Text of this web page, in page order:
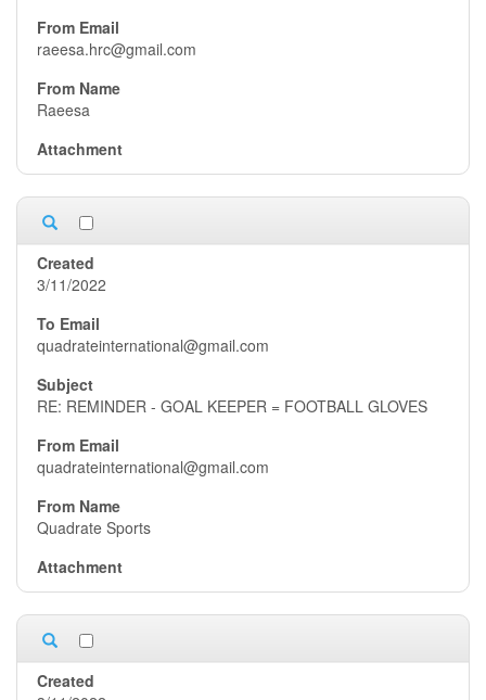
raeesa.hrc@gmail.com
Raeesa
3/11/2022
quadrateinternational@gmail.com
RE: REMINDER - GOAL KEEPER = FOOTBALL GLOVES
quadrateinternational@gmail.com
Quadrate Sports